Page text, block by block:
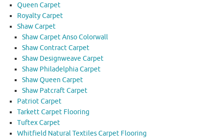
Queen Carpet
Royalty Carpet
Shaw Carpet
Shaw Carpet Anso Colorwall
Shaw Contract Carpet
Shaw Designweave Carpet
Shaw Philadelphia Carpet
Shaw Queen Carpet
Shaw Patcraft Carpet
Patriot Carpet
Tarkett Carpet Flooring
Tuftex Carpet
Whitfield Natural Textiles Carpet Flooring